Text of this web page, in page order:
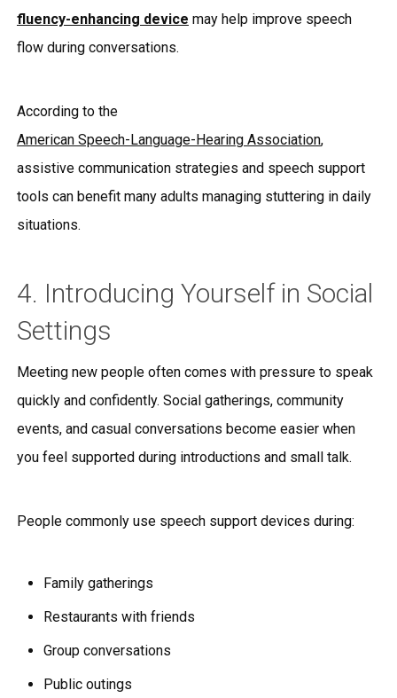
fluency-enhancing device may help improve speech
flow during conversations.
According to the
American Speech-Language-Hearing Association,
assistive communication strategies and speech support
tools can benefit many adults managing stuttering in daily
situations.
4. Introducing Yourself in Social
Settings
Meeting new people often comes with pressure to speak
quickly and confidently. Social gatherings, community
events, and casual conversations become easier when
you feel supported during introductions and small talk.
People commonly use speech support devices during:
Family gatherings
Restaurants with friends
Group conversations
Public outings